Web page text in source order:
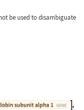
be used to disambiguate